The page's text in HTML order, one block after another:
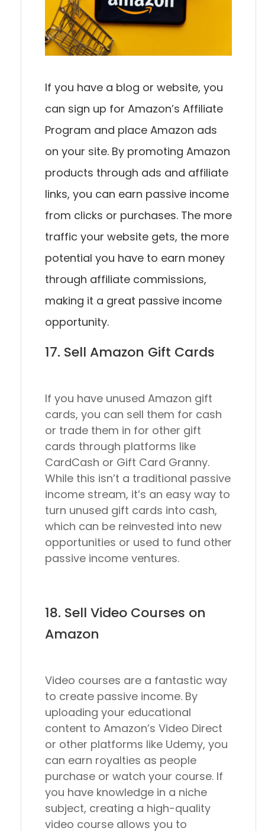
If you have a blog or website, you
can sign up for Amazon’s Affiliate
Program and place Amazon ads
on your site. By promoting Amazon
products through ads and affiliate
links, you can earn passive income
from clicks or purchases. The more
traffic your website gets, the more
potential you have to earn money
through affiliate commissions,
making it a great passive income
opportunity.
17. Sell Amazon Gift Cards
If you have unused Amazon gift
cards, you can sell them for cash
or trade them in for other gift
cards through platforms like
CardCash or Gift Card Granny.
While this isn’t a traditional passive
income stream, it’s an easy way to
turn unused gift cards into cash,
which can be reinvested into new
opportunities or used to fund other
passive income ventures.
18. Sell Video Courses on
Amazon
Video courses are a fantastic way
to create passive income. By
uploading your educational
content to Amazon’s Video Direct
or other platforms like Udemy, you
can earn royalties as people
purchase or watch your course. If
you have knowledge in a niche
subject, creating a high-quality
video course allows you to